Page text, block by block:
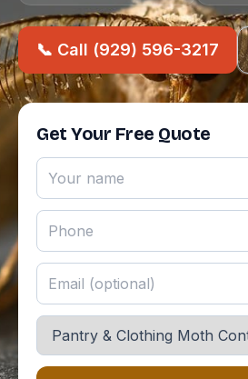
📞 Call (929) 596-3217
Get Your Free Quote